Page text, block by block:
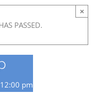
PASSED.
×
12:00 pm